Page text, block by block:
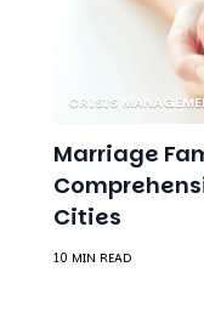
CRISIS
Marriage
Cities
10 MIN READ